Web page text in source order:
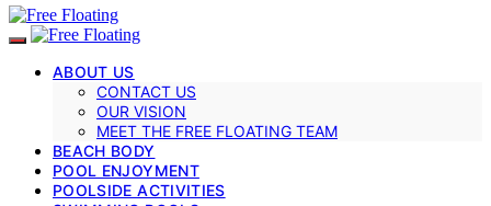
ABOUT US
CONTACT US
OUR VISION
MEET THE FREE FLOATING TEAM
BEACH BODY
POOL ENJOYMENT
POOLSIDE ACTIVITIES